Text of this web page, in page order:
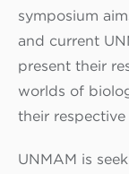
symposium
and current
present their
worlds of
their
UNMAM is